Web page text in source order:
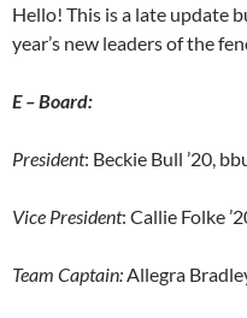
Hello! This is a late update
year’s new leaders of the
E – Board:
President: Beckie Bull ’20,
Vice President: Callie Folke
Team Captain:Allegra